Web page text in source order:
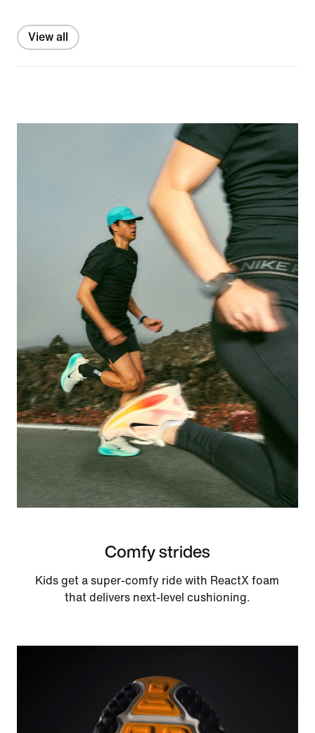
View all
Comfy strides
Kids get a super-comfy ride with ReactX foam
that delivers next-level cushioning.